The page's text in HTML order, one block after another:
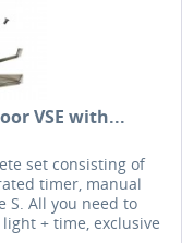
VSE with...
set consisting of
timer, manual
S. All you need to
+ time, exclusive